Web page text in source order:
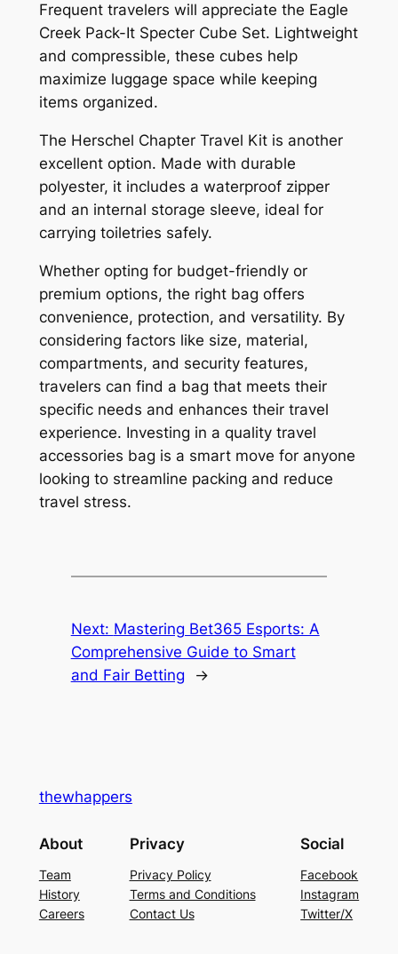
Frequent travelers will appreciate the Eagle
Creek Pack-It Specter Cube Set. Lightweight
and compressible, these cubes help
maximize luggage space while keeping
items organized.
The Herschel Chapter Travel Kit is another
excellent option. Made with durable
polyester, it includes a waterproof zipper
and an internal storage sleeve, ideal for
carrying toiletries safely.
Whether opting for budget-friendly or
premium options, the right bag offers
convenience, protection, and versatility. By
considering factors like size, material,
compartments, and security features,
travelers can find a bag that meets their
specific needs and enhances their travel
experience. Investing in a quality travel
accessories bag is a smart move for anyone
looking to streamline packing and reduce
travel stress.
Next: Mastering Bet365 Esports: A
Comprehensive Guide to Smart
and Fair Betting
→
thewhappers
About
Team
History
Careers
Privacy
Privacy Policy
Terms and Conditions
Contact Us
Social
Facebook
Instagram
Twitter/X